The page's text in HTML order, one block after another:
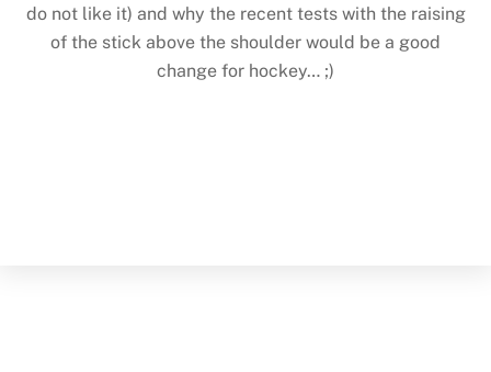
do not like it) and why the recent tests with the raising
of the stick above the shoulder would be a good
change for hockey… ;)